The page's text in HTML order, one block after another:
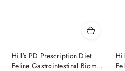
Hill's PD Prescription Diet
Feline Gastrointestinal Biome